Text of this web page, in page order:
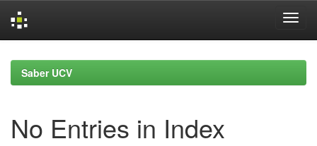
navigationSaber UCV
No Entries in Index